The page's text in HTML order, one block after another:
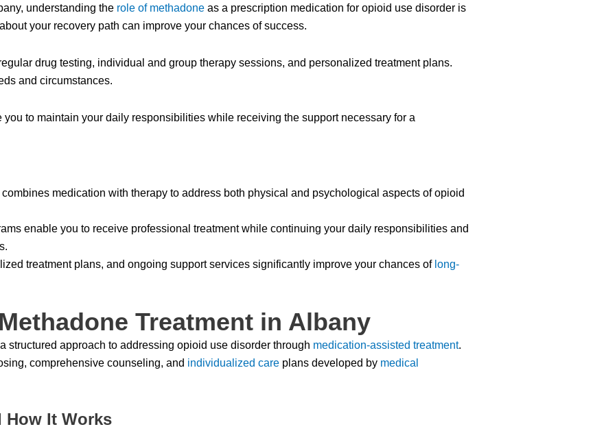
understanding the role of methadone as a prescription medication for opioid use disorder is
your recovery path can improve your chances of success.
drug testing, individual and group therapy sessions, and personalized treatment plans.
and circumstances.
to maintain your daily responsibilities while receiving the support necessary for a
medication with therapy to address both physical and psychological aspects of opioid
enable you to receive professional treatment while continuing your daily responsibilities and
treatment plans, and ongoing support services significantly improve your chances of long-
Treatment in Albany
structured approach to addressing opioid use disorder through medication-assisted treatment.
comprehensive counseling, and individualized care plans developed by medical
How It Works